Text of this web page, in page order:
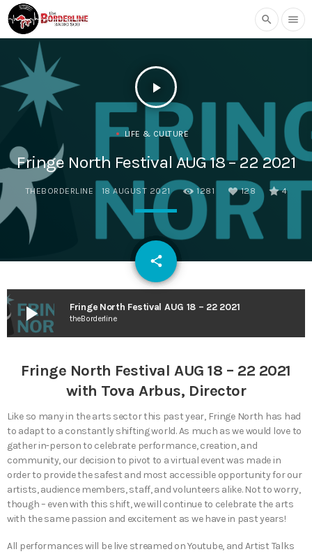
search menu
play_arrow
LIFE & CULTURE
Fringe North Festival AUG 18 – 22 2021
THEBORDERLINE 18 AUGUST 2021 1281 128 4
share
email
play_arrow Fringe North Festival AUG 18 – 22 2021
theBorderline
Fringe North Festival AUG 18 – 22 2021
with Tova Arbus, Director
Like so many in the arts sector this past year, Fringe North has had
to adapt to a constantly shifting world. As much as we would love to
gather in-person to celebrate performance, creation, and
community, our decision to pivot to a virtual event was made in
order to provide the safest and most accessible opportunity for our
artists, audience members, staff, and volunteers alike. Not to worry,
though – even with this shift, we will continue to celebrate the arts
with the same passion and excitement as we have in past years!
All performances will be live streamed on Youtube, and Artist Talks